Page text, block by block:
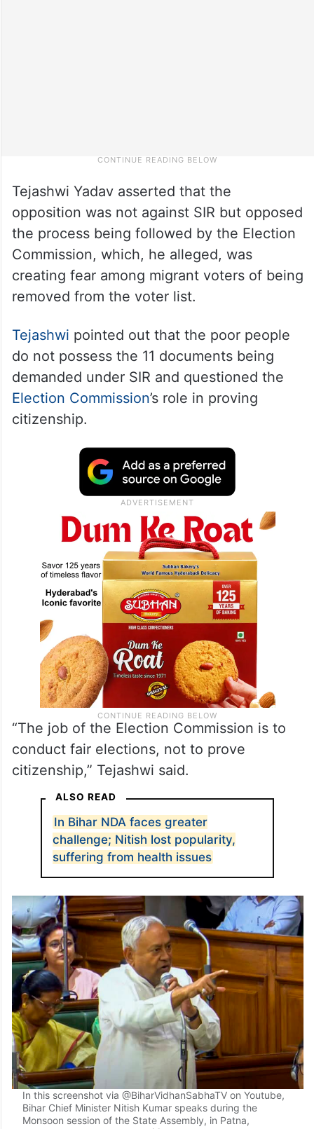
opposition was not against SIR but opposed
the process being followed by the Election
Commission, which, he alleged, was
creating fear among migrant voters of being
removed from the voter list.
pointed out that the poor people
do not possess the 11 documents being
demanded under SIR and questioned the
Election Commission ’s role in proving
citizenship.
“The job of the Election Commission is to
conduct fair elections, not to prove
ALSO READ
In Bihar NDA faces greater
challenge; Nitish lost popularity,
suffering from health issues